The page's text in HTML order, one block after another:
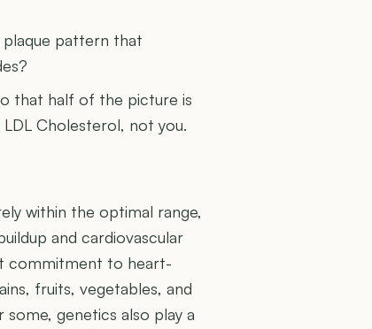
plaque pattern that
that half of the picture is
Cholesterol, not you.
within the optimal range,
and cardiovascular
commitment to heart-
fruits, vegetables, and
genetics also play a